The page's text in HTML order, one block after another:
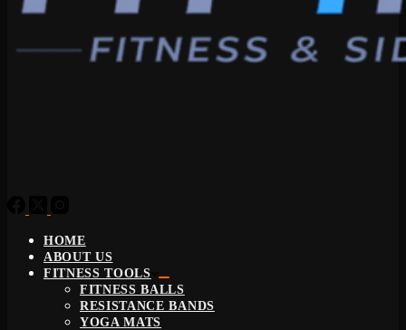
HOME
ABOUT US
FITNESS TOOLS
FITNESS BALLS
RESISTANCE BANDS
YOGA MATS